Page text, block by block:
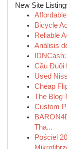
New Site
Bicycle
Reliable
Análisis
Cầu Đuôi
Used
Cheap
The Blog
Custom
Tha...
Pościel